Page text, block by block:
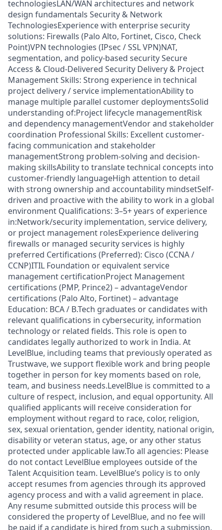
technologiesLAN/WAN architectures and network
design fundamentals Security & Network
TechnologiesExperience with enterprise security
solutions: Firewalls (Palo Alto, Fortinet, Cisco, Check
Point)VPN technologies (IPsec / SSL VPN)NAT,
segmentation, and policy-based security Secure
Access & Cloud-Delivered Security Delivery & Project
Management Skills: Strong experience in technical
project delivery / service implementationAbility to
manage multiple parallel customer deploymentsSolid
understanding of:Project lifecycle managementRisk
and dependency managementVendor and stakeholder
coordination Professional Skills: Excellent customer-
facing communication and stakeholder
managementStrong problem-solving and decision-
making skillsAbility to translate technical concepts into
customer-friendly languageHigh attention to detail
with strong ownership and accountability mindsetSelf-
driven and proactive with the ability to work in a global
environment Qualifications: 3–5+ years of experience
in:Network/security implementation, service delivery,
or project management rolesExperience delivering
firewalls or managed security services is highly
preferred Certifications (Preferred): Cisco (CCNA /
CCNP)ITIL Foundation or equivalent service
management certificationProject Management
certifications (PMP, Prince2) – advantageVendor
certifications (Palo Alto, Fortinet) – advantage
Education: BCA / B.Tech graduates or candidates with
relevant qualifications in cybersecurity, information
technology or related fields. This role is open to
candidates legally authorized to work in India. At
LevelBlue, including teams that previously operated as
Trustwave, we support flexible work and bring people
together in person for key moments based on role,
team, and business needs.LevelBlue is committed to a
culture of respect, inclusion, and equal opportunity. All
qualified applicants will receive consideration for
employment without regard to race, color, religion,
sex, sexual orientation, gender identity, national origin,
disability or veteran status, age, or any other status
protected under applicable law.To all agencies: Please
do not contact LevelBlue employees outside of the
Talent Acquisition team. LevelBlue’s policy is to only
accept resumes from agencies through its approved
agency process and with a valid agreement in place.
Any resume submitted outside this process will be
considered the property of LevelBlue, and no fee will
be paid if a candidate is hired from such a submission.